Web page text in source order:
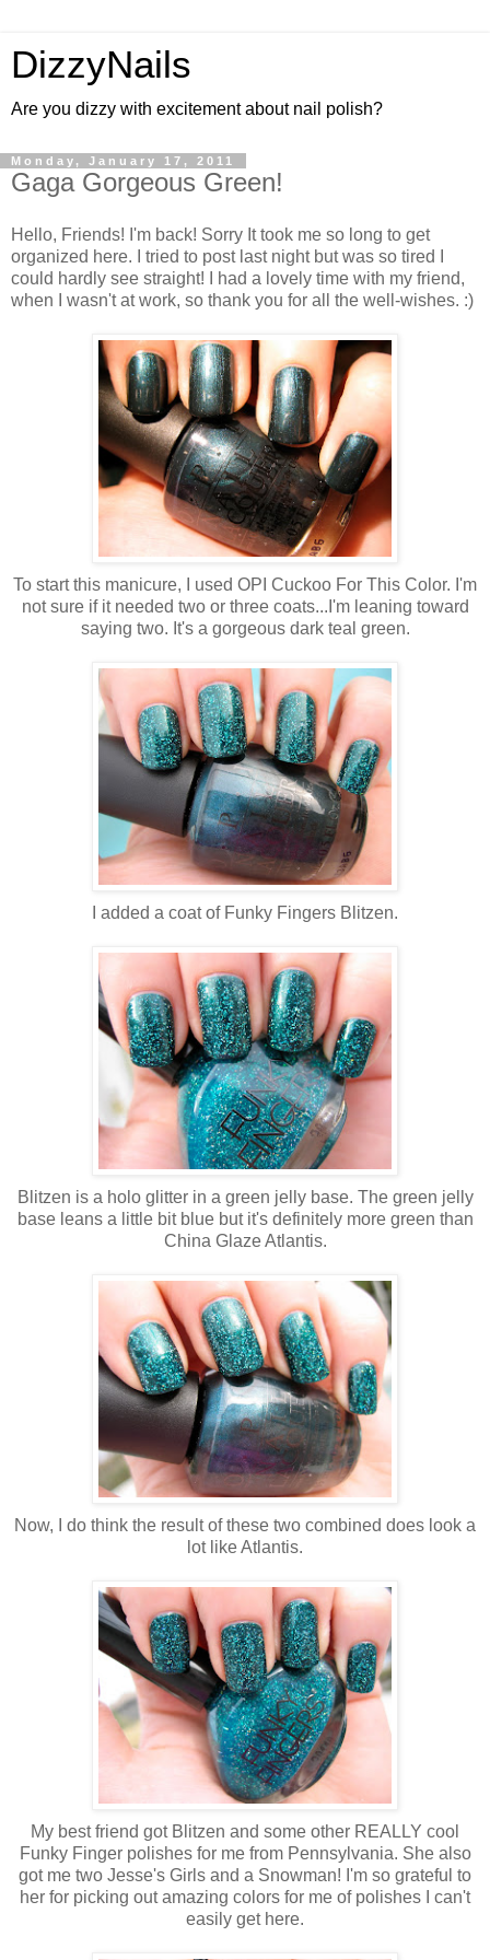
DizzyNails
Are you dizzy with excitement about nail polish?
Monday, January 17, 2011
Gaga Gorgeous Green!
Hello, Friends! I'm back! Sorry It took me so long to get
organized here. I tried to post last night but was so tired I
could hardly see straight! I had a lovely time with my friend,
when I wasn't at work, so thank you for all the well-wishes. :)
To start this manicure, I used OPI Cuckoo For This Color. I'm
not sure if it needed two or three coats...I'm leaning toward
saying two. It's a gorgeous dark teal green.
I added a coat of Funky Fingers Blitzen.
Blitzen is a holo glitter in a green jelly base. The green jelly
base leans a little bit blue but it's definitely more green than
China Glaze Atlantis.
Now, I do think the result of these two combined does look a
lot like Atlantis.
My best friend got Blitzen and some other REALLY cool
Funky Finger polishes for me from Pennsylvania. She also
got me two Jesse's Girls and a Snowman! I'm so grateful to
her for picking out amazing colors for me of polishes I can't
easily get here.